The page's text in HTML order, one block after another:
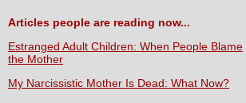
Articles people are reading now...
Estranged Adult Children: When People Blame
the Mother
My Narcissistic Mother Is Dead: What Now?